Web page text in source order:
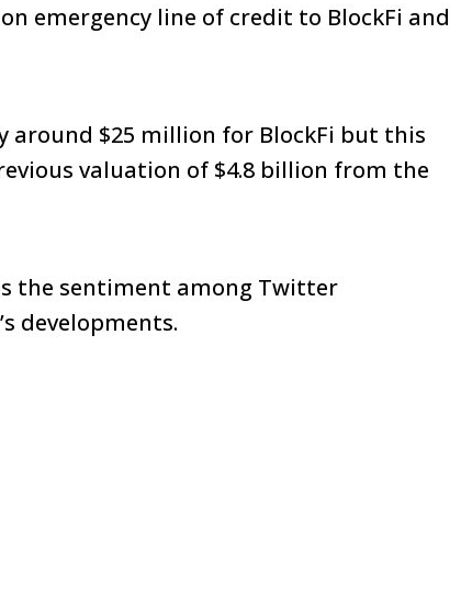
emergency line of credit to BlockFi and
around $25 million for BlockFi but this
valuation of $4.8 billion from the
the sentiment among Twitter
developments.